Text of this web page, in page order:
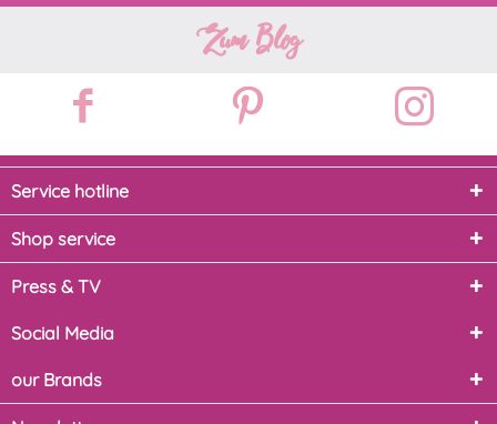
Zum Blog
Service hotline
Shop service
Press & TV
Social Media
our Brands